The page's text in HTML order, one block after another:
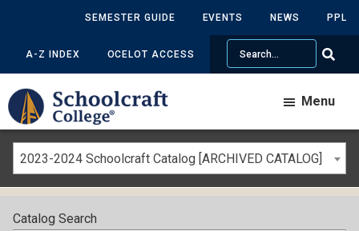
SEMESTER GUIDE EVENTS NEWS PPL
A-Z INDEX OCELOT ACCESS
Search
Menu
2023-2024 Schoolcraft Catalog [ARCHIVED CATALOG]
Catalog Search